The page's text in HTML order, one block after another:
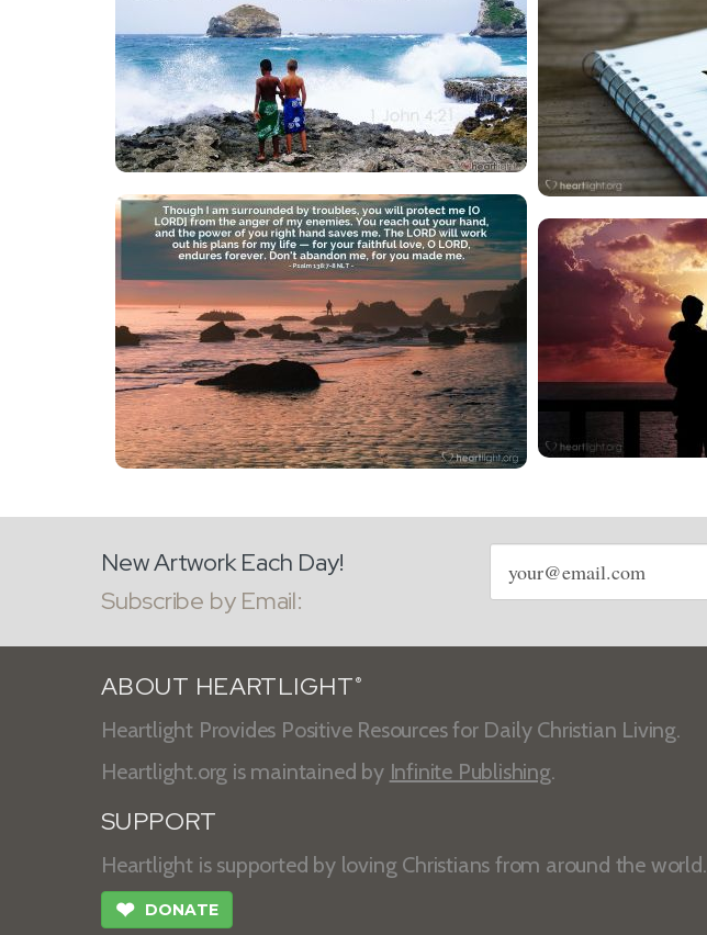
New Artwork Each Day!
Subscribe by Email:
Email
address
ABOUT HEARTLIGHT ®
Heartlight Provides Positive Resources for Daily Christian Living.
Heartlight.org is maintained by Infinite Publishing.
SUPPORT
Heartlight is supported by loving Christians from around the world.
❤ DONATE